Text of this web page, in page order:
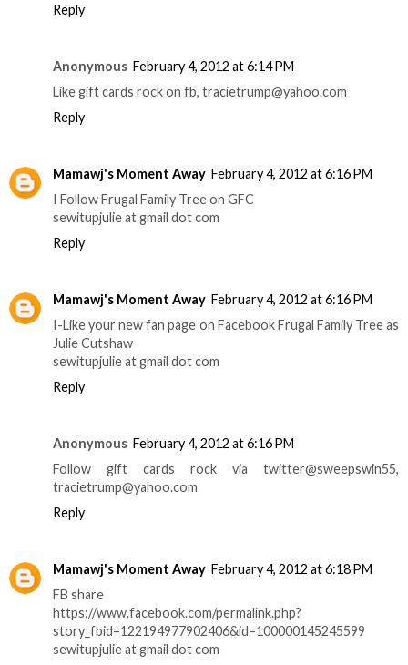
Reply
Anonymous February 4, 2012 at 6:14 PM
Like gift cards rock on fb, tracietrump@yahoo.com
Reply
Mamawj's Moment Away February 4, 2012 at 6:16 PM
I Follow Frugal Family Tree on GFC
sewitupjulie at gmail dot com
Reply
Mamawj's Moment Away February 4, 2012 at 6:16 PM
I-Like your new fan page on Facebook Frugal Family Tree as
Julie Cutshaw
sewitupjulie at gmail dot com
Reply
Anonymous February 4, 2012 at 6:16 PM
Follow gift cards rock via twitter@sweepswin55,
tracietrump@yahoo.com
Reply
Mamawj's Moment Away February 4, 2012 at 6:18 PM
FB share
https://www.facebook.com/permalink.php?
story_fbid=122194977902406&id=100000145245599
sewitupjulie at gmail dot com